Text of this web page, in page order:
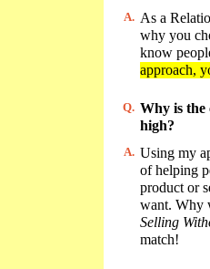
A. As a
why you
know
approach,
Q. Why is the
high?
A. Using my
of helping
product or
want. Why
Selling
match!